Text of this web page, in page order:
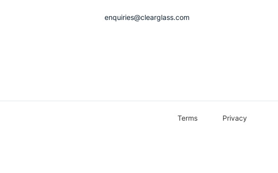
enquiries@clearglass.com
Privacy
Terms